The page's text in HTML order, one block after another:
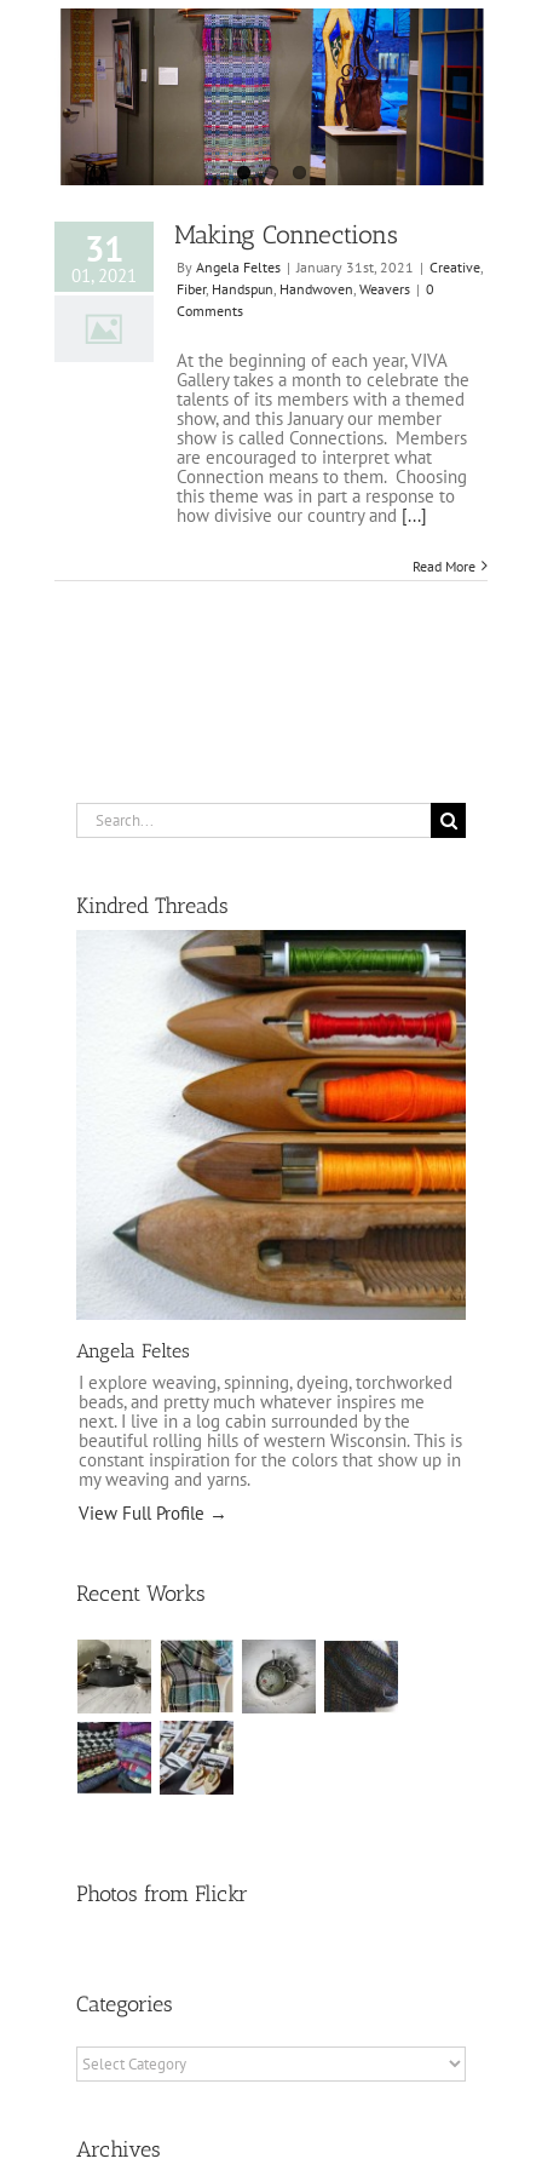
31
01, 2021
Making Connections
By Angela Feltes | January 31st, 2021 | Creative,
Fiber, Handspun Handwoven Weavers | 0
Comments
At the beginning of each year, VIVA
Gallery takes a month to celebrate the
talents of its members with a themed
show, and this January our member
show is called Connections. Members
are encouraged to interpret what
Connection means to them. Choosing
this theme was in part a response to
how divisive our country and [...]
Read More
Search
for:
Kindred Threads
Angela Feltes
I explore weaving, spinning, dyeing, torchworked
beads, and pretty much whatever inspires me
next. I live in a log cabin surrounded by the
beautiful rolling hills of western Wisconsin. This is
constant inspiration for the colors that show up in
my weaving and yarns.
View Full Profile →
Recent Works
Photos from Flickr
Categories
Categories
Archives